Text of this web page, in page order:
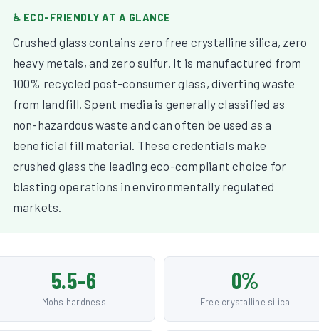
♿ ECO-FRIENDLY AT A GLANCE
Crushed glass contains zero free crystalline silica, zero
heavy metals, and zero sulfur. It is manufactured from
100% recycled post-consumer glass, diverting waste
from landfill. Spent media is generally classified as
non-hazardous waste and can often be used as a
beneficial fill material. These credentials make
crushed glass the leading eco-compliant choice for
blasting operations in environmentally regulated
markets.
5.5–6
Mohs hardness
0%
Free crystalline silica